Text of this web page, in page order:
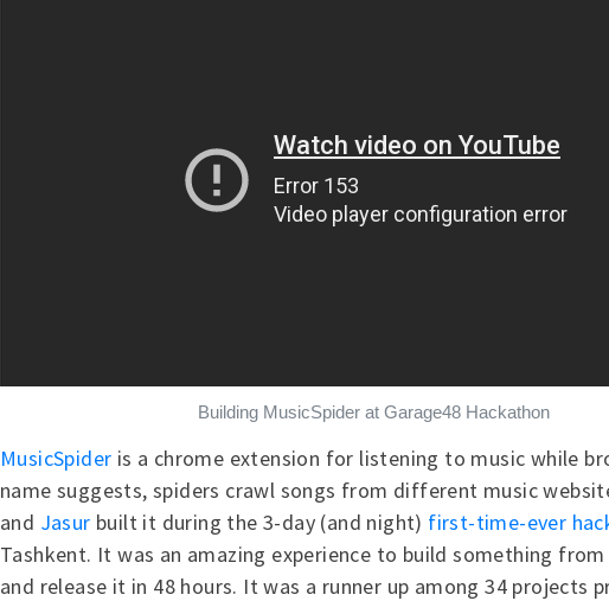
Building MusicSpider at Garage48 Hackathon
MusicSpider is a chrome extension for listening to music while
name suggests, spiders crawl songs from different music
and Jasur built it during the 3-day (and night) first-time-ever
Tashkent. It was an amazing experience to build something
and release it in 48 hours. It was a runner up among 34 projects